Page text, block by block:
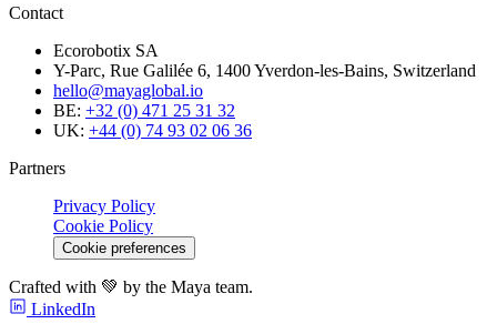
Contact
Ecorobotix SA
Y-Parc, Rue Galilée 6, 1400 Yverdon-les-Bains, Switzerland
hello@mayaglobal.io
BE: +32 (0) 471 25 31 32
UK: +44 (0) 74 93 02 06 36
Partners
Privacy Policy
Cookie Policy
Cookie preferences
Crafted with 💚 by the Maya team.
LinkedIn